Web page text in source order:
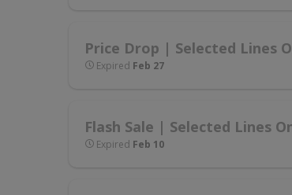
Price Drop | Selected Lines
Expired Feb 27
Flash Sale | Selected Lines
Expired Feb 10